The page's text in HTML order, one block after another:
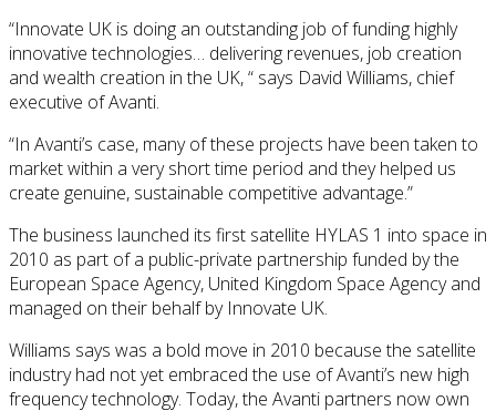
“Innovate UK is doing an outstanding job of funding highly
innovative technologies… delivering revenues, job creation
and wealth creation in the UK, “ says David Williams, chief
executive of Avanti.
“In Avanti’s case, many of these projects have been taken to
market within a very short time period and they helped us
create genuine, sustainable competitive advantage.”
The business launched its first satellite HYLAS 1 into space in
2010 as part of a public-private partnership funded by the
European Space Agency, United Kingdom Space Agency and
managed on their behalf by Innovate UK.
Williams says was a bold move in 2010 because the satellite
industry had not yet embraced the use of Avanti’s new high
frequency technology. Today, the Avanti partners now own